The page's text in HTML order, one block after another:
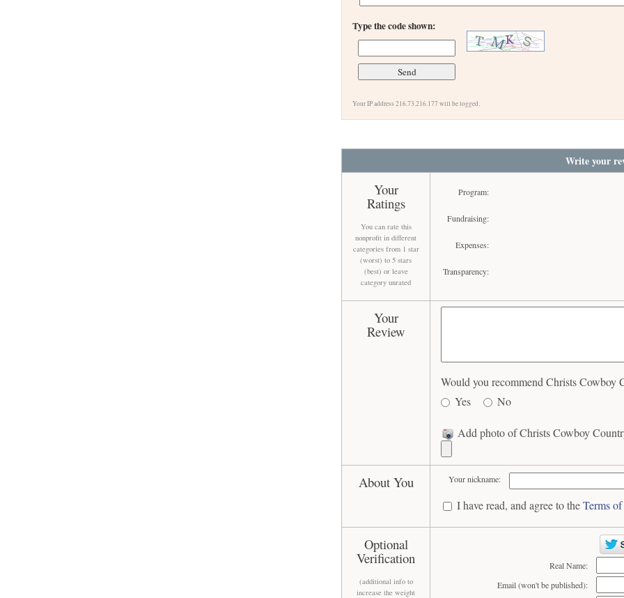
Type the code shown:
Your IP address 216.73.216.177 will be logged.
Write your
Your
Ratings
You can rate this
nonprofit in different
categories from 1 star
(worst) to 5 stars
(best) or leave
category unrated
Program:
Fundraising:
Expenses:
Transparency:
Your
Review
Would you recommend Christs Cowboy
Yes
No
Add photo of Christs Cowboy
About You Your nickname:
I have read, and agree to theTerms
Optional
Verification
(additional info to
increase the weight
Real Name:
Email (won't be published):